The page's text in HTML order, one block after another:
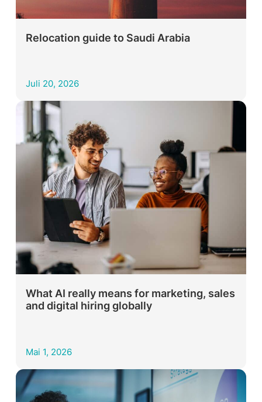
Relocation guide to Saudi Arabia
Juli 20, 2026
What AI really means for marketing, sales
and digital hiring globally
Mai 1, 2026